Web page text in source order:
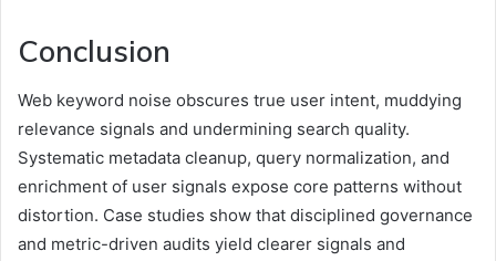
Conclusion
Web keyword noise obscures true user intent, muddying
relevance signals and undermining search quality.
Systematic metadata cleanup, query normalization, and
enrichment of user signals expose core patterns without
distortion. Case studies show that disciplined governance
and metric-driven audits yield clearer signals and